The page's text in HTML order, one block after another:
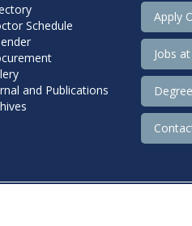
Schedule
and Publications
Apply
Jobs